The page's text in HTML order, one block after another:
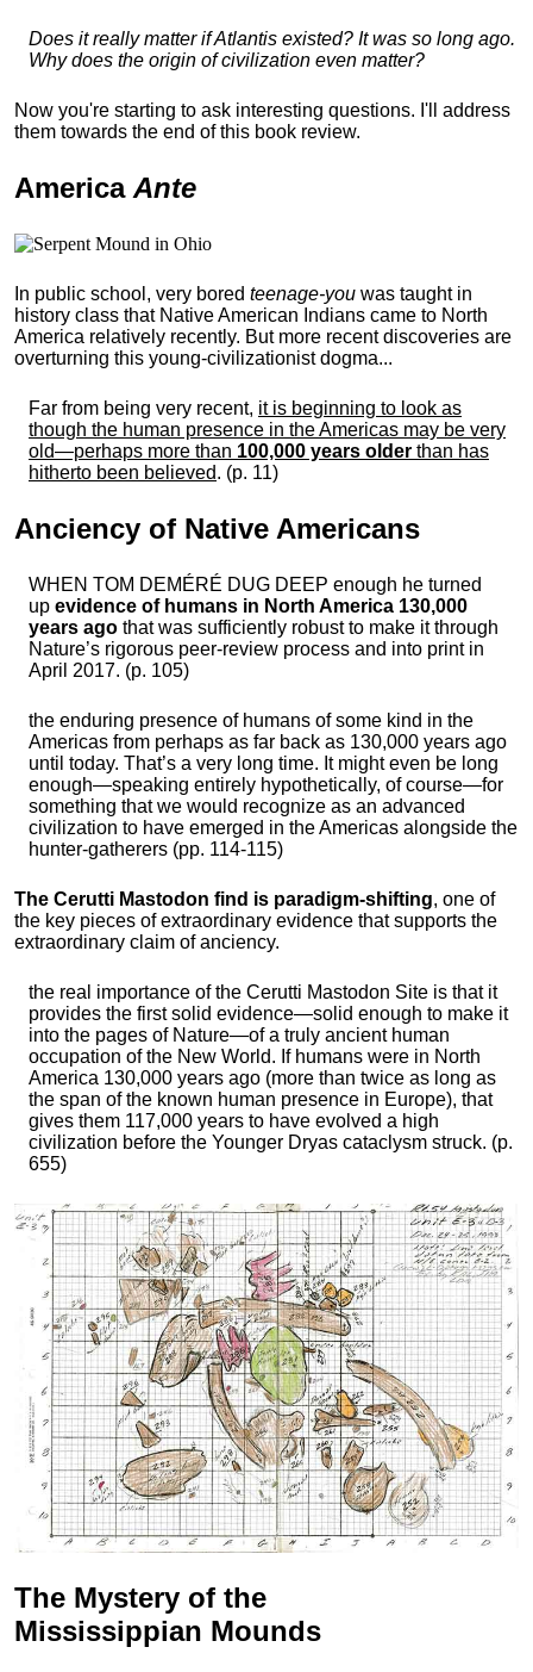
Does it really matter if Atlantis existed? It was so long ago.
Why does the origin of civilization even matter?
Now you're starting to ask interesting questions. I'll address
them towards the end of this book review.
America Ante
In public school, very bored teenage-you was taught in
history class that Native American Indians came to North
America relatively recently. But more recent discoveries are
overturning this young-civilizationist dogma...
Far from being very recent, it is beginning to look as
though the human presence in the Americas may be very
old—perhaps more than 100,000 years older than has
hitherto been believed. (p. 11)
Anciency of Native Americans
WHEN TOM DEMÉRÉ DUG DEEP enough he turned
up evidence of humans in North America 130,000
years ago that was sufficiently robust to make it through
Nature’s rigorous peer-review process and into print in
April 2017. (p. 105)
the enduring presence of humans of some kind in the
Americas from perhaps as far back as 130,000 years ago
until today. That’s a very long time. It might even be long
enough—speaking entirely hypothetically, of course—for
something that we would recognize as an advanced
civilization to have emerged in the Americas alongside the
hunter-gatherers (pp. 114-115)
The Cerutti Mastodon find is paradigm-shifting, one of
the key pieces of extraordinary evidence that supports the
extraordinary claim of anciency.
the real importance of the Cerutti Mastodon Site is that it
provides the first solid evidence—solid enough to make it
into the pages of Nature—of a truly ancient human
occupation of the New World. If humans were in North
America 130,000 years ago (more than twice as long as
the span of the known human presence in Europe), that
gives them 117,000 years to have evolved a high
civilization before the Younger Dryas cataclysm struck. (p.
655)
The Mystery of the
Mississippian Mounds